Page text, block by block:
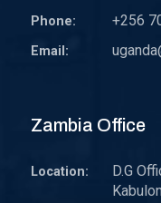
Phone: +256
Email:
Zambia Office
Location:
D.G